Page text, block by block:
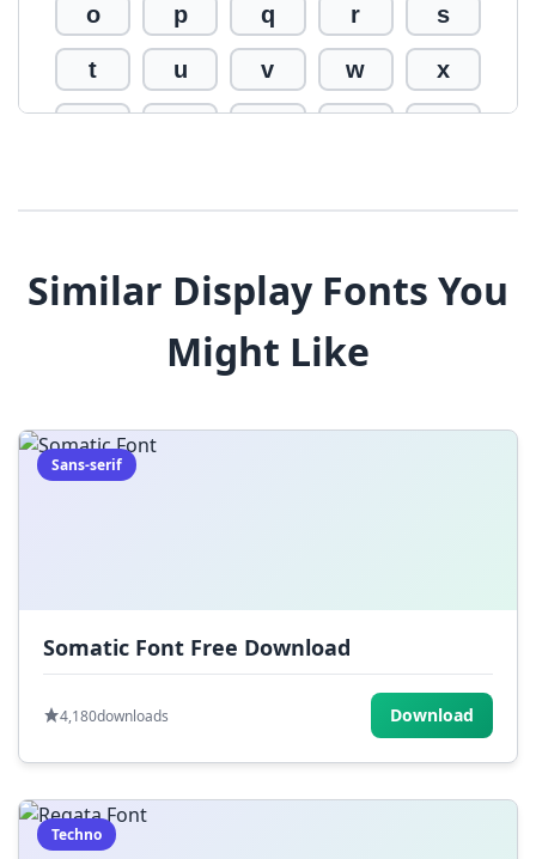
o p q r s
t u v w x
$ % ^ & *
) _ +
|
Similar Display Fonts You
Might Like
Sans-serif
Somatic Font Free Download
4,180downloads Download
Techno